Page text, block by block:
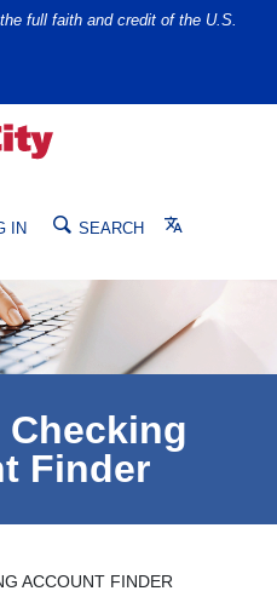
full faith and credit of the U.S.
IN SEARCH Translate
Finder
ACCOUNT FINDER